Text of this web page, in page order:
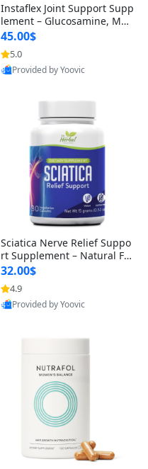
Instaflex Joint Support Supp
lement – Glucosamine, MS
M, Turmeric & Hyaluronic A
cid (90 Capsules) for Men &
Women
45.00$
5.0
Provided by Yoovic
Sciatica Nerve Relief Suppo
rt Supplement – Natural For
mula for Back, Hip & Leg Co
mfort and Mobility 30 Caps
ules
32.00$
4.9
Provided by Yoovic